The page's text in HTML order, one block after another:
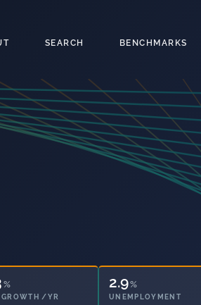
SEARCH BENCHMARKS
OUTRIGHT
2.9%
UNEMPLOYMENT